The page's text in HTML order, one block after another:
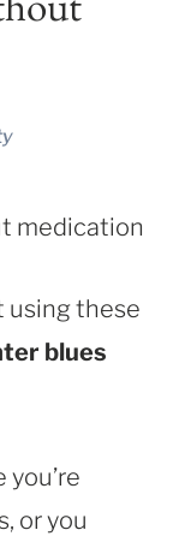
using these
blues
you’re
or you